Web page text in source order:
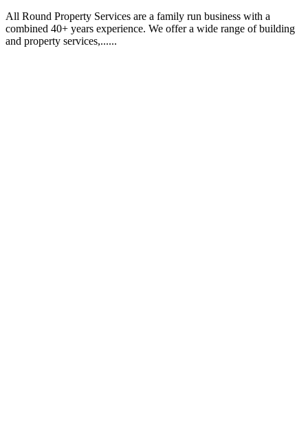
All Round Property Services are a family run business with a
combined 40+ years experience. We offer a wide range of building
and property services,......